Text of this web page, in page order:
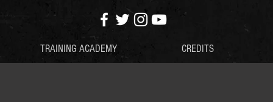
TRAINING ACADEMY CREDITS